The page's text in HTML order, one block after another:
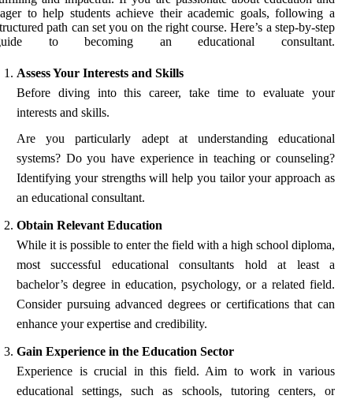
to help students achieve their academic goals, following a
path can set you on the right course. Here’s a step-by-step
to becoming an educational consultant.
Assess Your Interests and Skills
Before diving into this career, take time to evaluate your
interests and skills.
Are you particularly adept at understanding educational
systems? Do you have experience in teaching or counseling?
Identifying your strengths will help you tailor your approach as
an educational consultant.
Obtain Relevant Education
While it is possible to enter the field with a high school diploma,
most successful educational consultants hold at least a
bachelor’s degree in education, psychology, or a related field.
Consider pursuing advanced degrees or certifications that can
enhance your expertise and credibility.
Gain Experience in the Education Sector
Experience is crucial in this field. Aim to work in various
educational settings, such as schools, tutoring centers, or